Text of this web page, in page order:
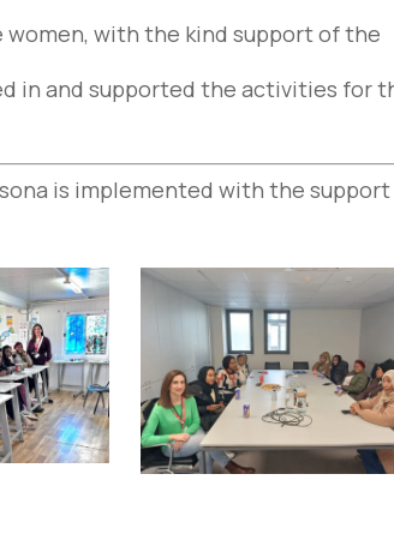
women, with the kind support of the
in and supported the activities for
is implemented with the